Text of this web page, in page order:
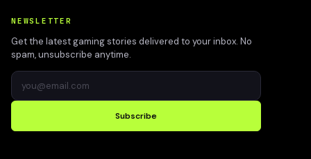
NEWSLETTER
Get the latest gaming stories delivered to your inbox. No
spam, unsubscribe anytime.
Subscribe